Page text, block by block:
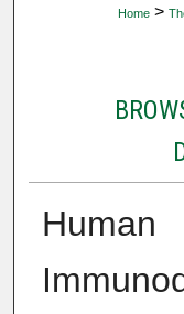
Home >
Human